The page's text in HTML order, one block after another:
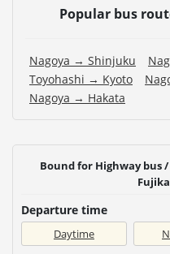
Popular bus
Nagoya → Shinjuku
Toyohashi → Kyoto
Nagoya → Hakata
Bound for Highway bus
Departure time
Daytime